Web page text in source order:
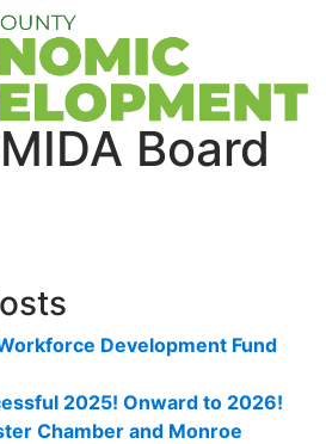
Board
Development Fund
2025! Onward to 2026!
Chamber and Monroe